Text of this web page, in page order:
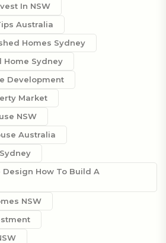
In NSW
Australia
Homes Sydney
Home Sydney
Development
Market
NSW
Australia
How To Build A
NSW